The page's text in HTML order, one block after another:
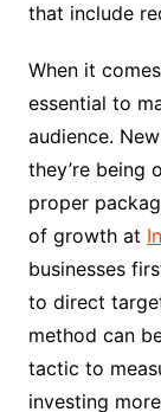
that include
When it
essential to
audience.
they’re being
proper
of growth at
businesses
to direct
method can
tactic to
investing